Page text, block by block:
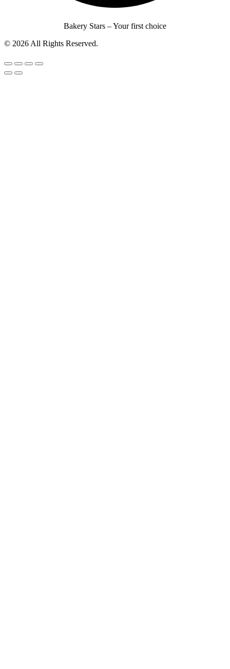
Bakery Stars – Your first choice
© 2026 All Rights Reserved.